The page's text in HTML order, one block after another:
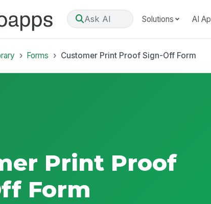
Ask AI Solutions AI
Forms Customer Print Proof Sign-Off Form
Print Proof
Form